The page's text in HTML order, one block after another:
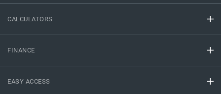
CALCULATORS
FINANCE
EASY ACCESS